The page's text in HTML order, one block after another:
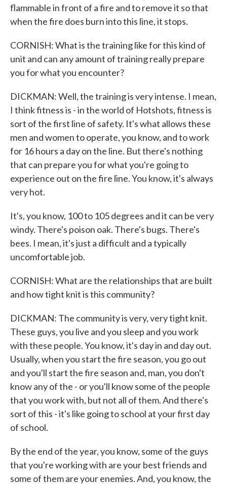
flammable in front of a fire and to remove it so that
when the fire does burn into this line, it stops.
CORNISH: What is the training like for this kind of
unit and can any amount of training really prepare
you for what you encounter?
DICKMAN: Well, the training is very intense. I mean,
I think fitness is - in the world of Hotshots, fitness is
sort of the first line of safety. It's what allows these
men and women to operate, you know, and to work
for 16 hours a day on the line. But there's nothing
that can prepare you for what you're going to
experience out on the fire line. You know, it's always
very hot.
It's, you know, 100 to 105 degrees and it can be very
windy. There's poison oak. There's bugs. There's
bees. I mean, it's just a difficult and a typically
uncomfortable job.
CORNISH: What are the relationships that are built
and how tight knit is this community?
DICKMAN: The community is very, very tight knit.
These guys, you live and you sleep and you work
with these people. You know, it's day in and day out.
Usually, when you start the fire season, you go out
and you'll start the fire season and, man, you don't
know any of the - or you'll know some of the people
that you work with, but not all of them. And there's
sort of this - it's like going to school at your first day
of school.
By the end of the year, you know, some of the guys
that you're working with are your best friends and
some of them are your enemies. And, you know, the